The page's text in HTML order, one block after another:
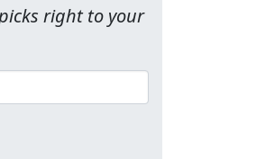
right to your